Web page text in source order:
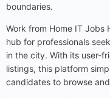
boundaries.
Work from Home IT Jobs
hub for professionals
in the city. With its user-
listings, this platform
candidates to browse